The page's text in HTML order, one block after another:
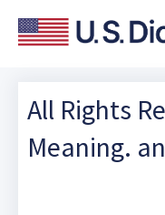
All Rights
Meaning.